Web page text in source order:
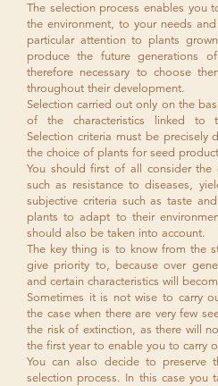
The selection process enables you
the environment, to your needs
particular attention to plants
produce the future generations
therefore necessary to choose
throughout their development.
Selection carried out only on the
of the characteristics linked to
Selection criteria must be precisely
the choice of plants for seed
You should first of all consider the
such as resistance to diseases,
subjective criteria such as taste
plants to adapt to their
should also be taken into account.
The key thing is to know from the
give priority to, because over
and certain characteristics will
Sometimes it is not wise to carry
the case when there are very few
the risk of extinction, as there will
the first year to enable you to carry
You can also decide to preserve
selection process. In this case you